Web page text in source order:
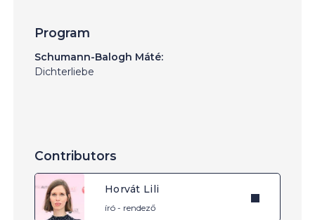
Program
Schumann-Balogh Máté:
Dichterliebe
Contributors
Horvát Lili
író - rendező